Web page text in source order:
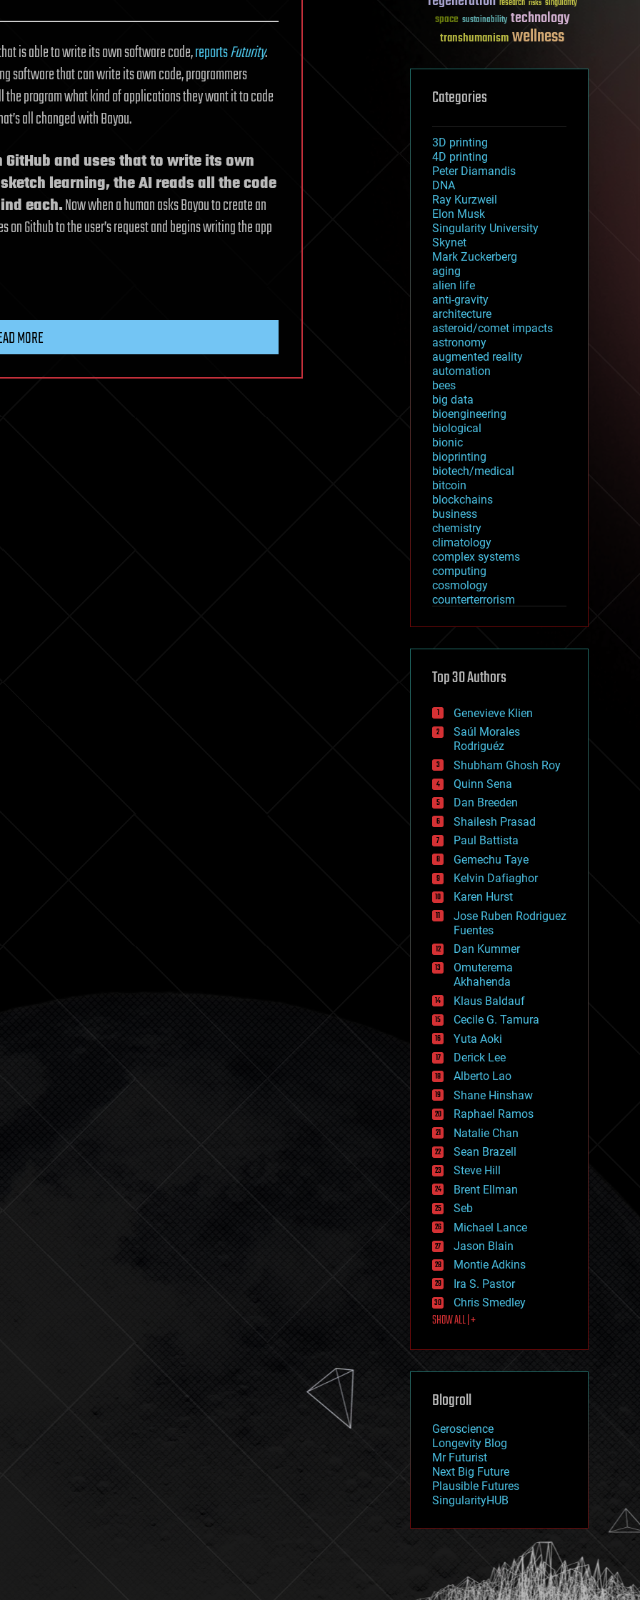
is able to write its own software code,reportsFuturity.
software that can write its own code, programmers
program what kind of applications they want it to code
all changed with Bayou.
and uses that to write its own
learning, the AI reads all the code
each.Now when a human asks Bayou to create an
Github to the user’s request and begins writing the app
MORE
research risks singularity
space sustainability technology
transhumanismwellness
Categories
3D printing
4D printing
Peter Diamandis
DNA
Ray Kurzweil
Elon Musk
Singularity University
Skynet
Mark Zuckerberg
aging
alien life
anti-gravity
architecture
asteroid/comet impacts
astronomy
augmented reality
automation
bees
big data
bioengineering
biological
bionic
bioprinting
biotech/medical
bitcoin
blockchains
business
chemistry
climatology
complex systems
computing
cosmology
counterterrorism
cryptocurrencies
defense
disruptive technology
drones
economics
education
electronics
employment
encryption
energy
engineering
entertainment
environmental
ethics
events
evolution
existential risks
exoskeleton
finance
first contact
food
fun
futurism
general relativity
genetics
geoengineering
geography
geology
geopolitics
governance
government
gravity
habitats
hacking
hardware
health
holograms
homo sapiens
human trajectories
humor
information science
innovation
internet
journalism
law
law enforcement
lifeboat
machine learning
mapping
mathematics
military
mobile phones
moore's law
nanotechnology
neuroscience
nuclear energy
open access
physics
Top 30 Authors
Genevieve Klien
Saúl Morales
Rodriguéz
Shubham Ghosh Roy
Quinn Sena
Dan Breeden
Shailesh Prasad
Paul Battista
Gemechu Taye
Kelvin Dafiaghor
Karen Hurst
Jose Ruben Rodriguez
Fuentes
Dan Kummer
Omuterema
Akhahenda
Klaus Baldauf
Cecile G. Tamura
Yuta Aoki
Derick Lee
Alberto Lao
Shane Hinshaw
Raphael Ramos
Natalie Chan
Sean Brazell
Steve Hill
Brent Ellman
Seb
Michael Lance
Jason Blain
Montie Adkins
Ira S. Pastor
Chris Smedley
SHOW ALL | +
Blogroll
Geroscience
Longevity Blog
Mr Futurist
Next Big Future
Plausible Futures
SingularityHUB